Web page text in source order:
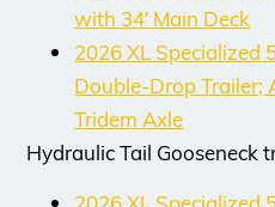
with 34′ Main Deck
2026 XL Specialized
Double-Drop Trailer;
Tridem Axle
Hydraulic Tail Gooseneck